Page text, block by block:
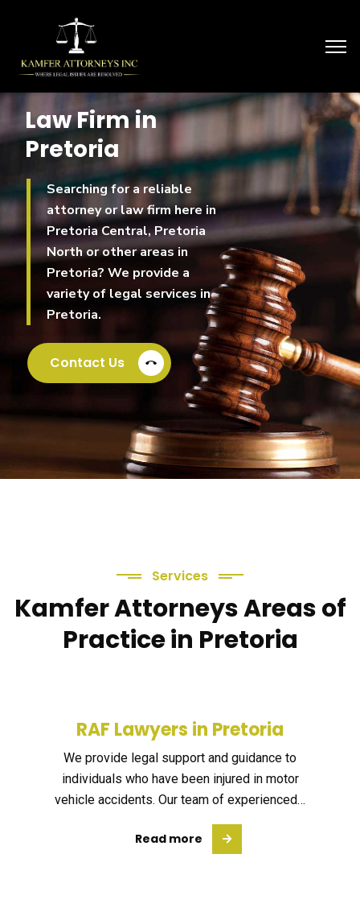
Law Firm in
Pretoria
Searching for a reliable
attorney or law firm here in
Pretoria Central, Pretoria
North or other areas in
Pretoria? We provide a
variety of legal services in
Pretoria.
Contact Us call_end
Services
Kamfer Attorneys Areas of
Practice in Pretoria
RAF Lawyers in Pretoria
We provide legal support and guidance to
individuals who have been injured in motor
vehicle accidents. Our team of experienced…
Read more